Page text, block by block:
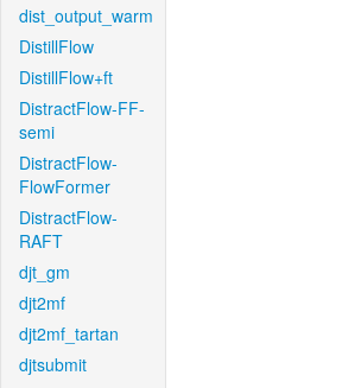
dist_output_warm
DistillFlow
DistillFlow+ft
DistractFlow-FF-
semi
DistractFlow-
FlowFormer
DistractFlow-
RAFT
djt_gm
djt2mf
djt2mf_tartan
djtsubmit